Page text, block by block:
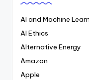
AI and Machine
AI Ethics
Alternative Energy
Amazon
Apple